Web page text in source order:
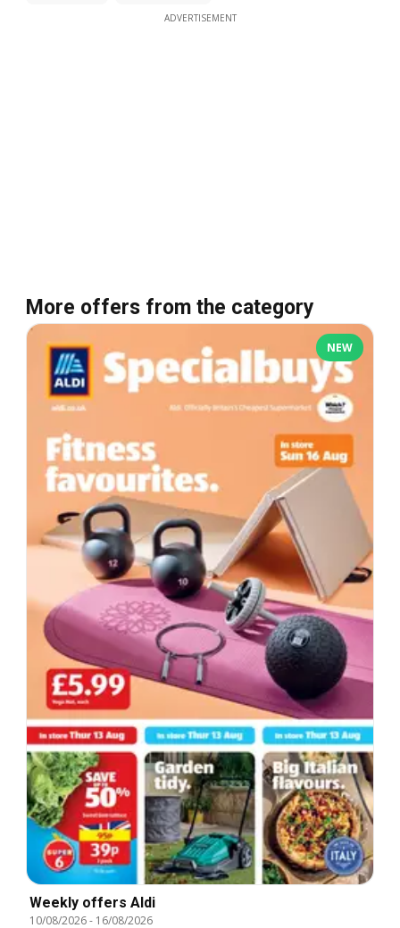
ADVERTISEMENT
More offers from the category
NEW
Weekly offers Aldi
10/08/2026- 16/08/2026